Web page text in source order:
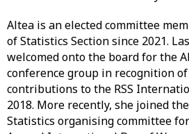
Altea is an elected committee
of Statistics Section since 2021.
welcomed onto the board for the
conference group in recognition
contributions to the RSS
2018. More recently, she joined
Statistics organising committee